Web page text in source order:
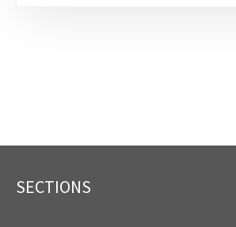
Footer
SECTIONS